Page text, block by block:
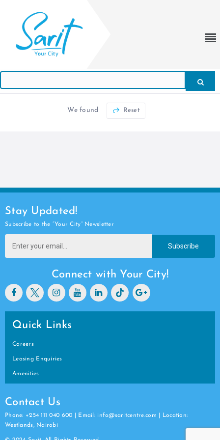
We found Reset
Stay Updated!
Subscribe to the “Your City” Newsletter
Subscribe
Connect with Your City!
Quick Links
Careers
Leasing Enquiries
Amenities
Contact Us
Phone: +254 111 040 600 | Email: info@saritcentre.com | Location:
Westlands, Nairobi